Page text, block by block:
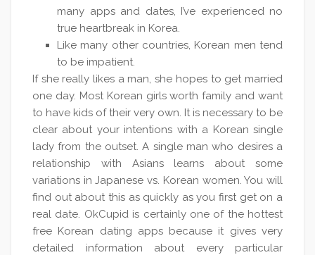
many apps and dates, I’ve experienced no
true heartbreak in Korea.
Like many other countries, Korean men tend
to be impatient.
If she really likes a man, she hopes to get married
one day. Most Korean girls worth family and want
to have kids of their very own. It is necessary to be
clear about your intentions with a Korean single
lady from the outset. A single man who desires a
relationship with Asians learns about some
variations in Japanese vs. Korean women. You will
find out about this as quickly as you first get on a
real date. OkCupid is certainly one of the hottest
free Korean dating apps because it gives very
detailed information about every particular